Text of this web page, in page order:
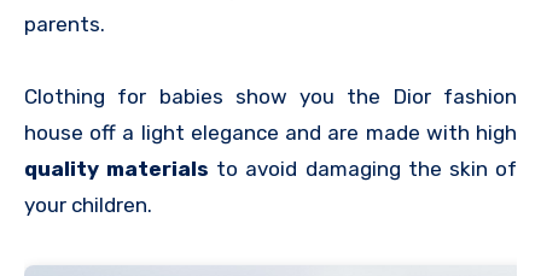
parents.
Clothing for babies show you the Dior fashion
house off a light elegance and are made with high
quality materials to avoid damaging the skin of
your children.